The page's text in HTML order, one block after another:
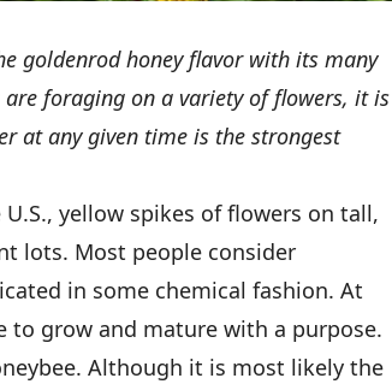
goldenrod honey flavor with its many
foraging on a variety of flowers, it is
at any given time is the strongest
yellow spikes of flowers on tall,
lots. Most people consider
in some chemical fashion. At
to grow and mature with a purpose.
Although it is most likely the